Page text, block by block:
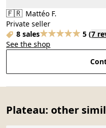
🇫🇷 Mattéo F.
Private seller
8 sales
5 (7
See the shop
Plateau: other